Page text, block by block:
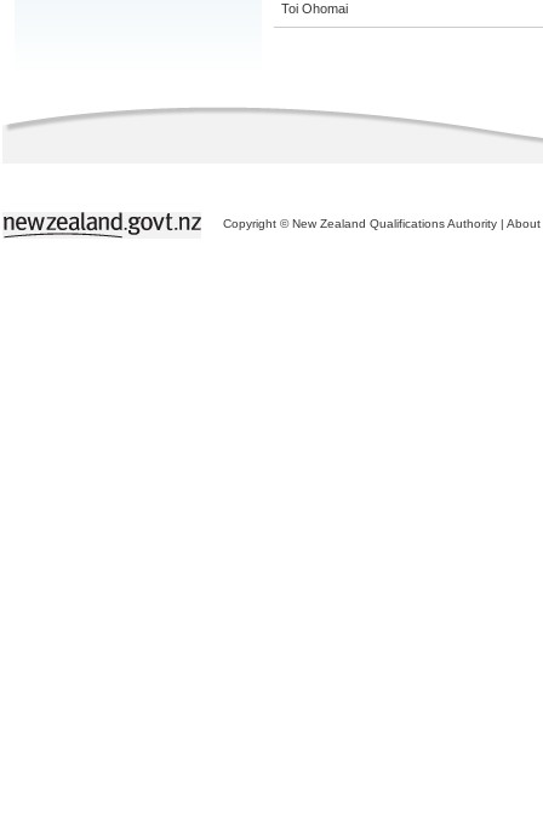
Toi Ohomai
Copyright © New Zealand Qualifications Authority | About